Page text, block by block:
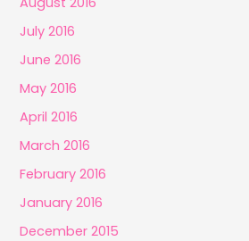
July 2016
June 2016
May 2016
April 2016
March 2016
February 2016
January 2016
December 2015